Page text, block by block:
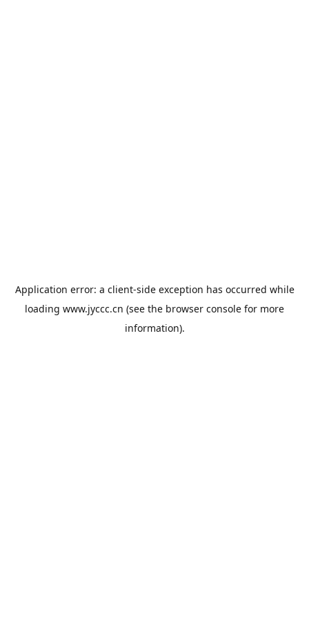
Application error: a client-side exception has occurred while
loading www.jyccc.cn (see the browser console for more
information).